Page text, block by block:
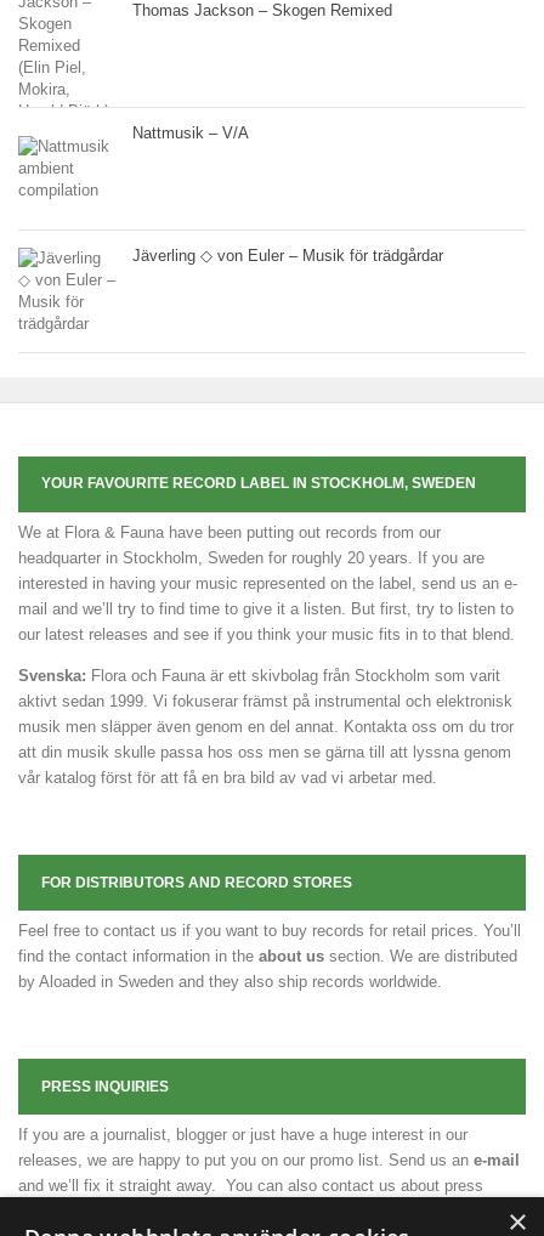
Thomas Jackson – Skogen Remixed
Nattmusik – V/A
Jäverling ◇ von Euler – Musik för trädgårdar
YOUR FAVOURITE RECORD LABEL IN STOCKHOLM, SWEDEN
We at Flora & Fauna have been putting out records from our
headquarter in Stockholm, Sweden for roughly 20 years. If you are
interested in having your music represented on the label, send us an e-
mail and we’ll try to find time to give it a listen. But first, try to listen to
our latest releases and see if you think your music fits in to that blend.
Svenska: Flora och Fauna är ett skivbolag från Stockholm som varit
aktivt sedan 1999. Vi fokuserar främst på instrumental och elektronisk
musik men släpper även genom en del annat. Kontakta oss om du tror
att din musik skulle passa hos oss men se gärna till att lyssna genom
vår katalog först för att få en bra bild av vad vi arbetar med.
FOR DISTRIBUTORS AND RECORD STORES
Feel free to contact us if you want to buy records for retail prices. You’ll
find the contact information in the about us section. We are distributed
by Aloaded in Sweden and they also ship records worldwide.
PRESS INQUIRIES
If you are a journalist, blogger or just have a huge interest in our
releases, we are happy to put you on our promo list. Send us an e-mail
and we’ll fix it straight away. You can also contact us about press
×